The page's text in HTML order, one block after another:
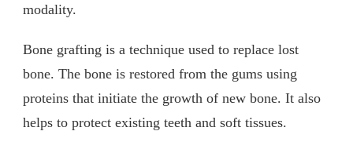
modality.
Bone grafting is a technique used to replace lost
bone. The bone is restored from the gums using
proteins that initiate the growth of new bone. It also
helps to protect existing teeth and soft tissues.